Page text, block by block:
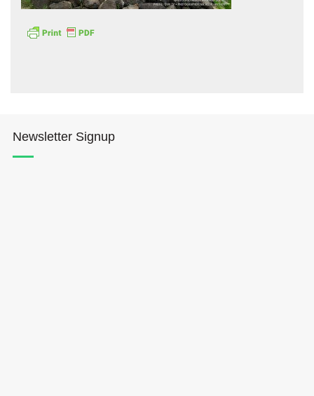
Newsletter Signup